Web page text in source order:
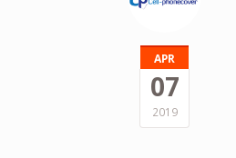
APR
07
2019